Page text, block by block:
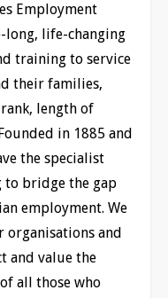
Employment
life-changing
training to service
their families,
length of
in 1885 and
the specialist
to bridge the gap
employment. We
and
and value the
all those who